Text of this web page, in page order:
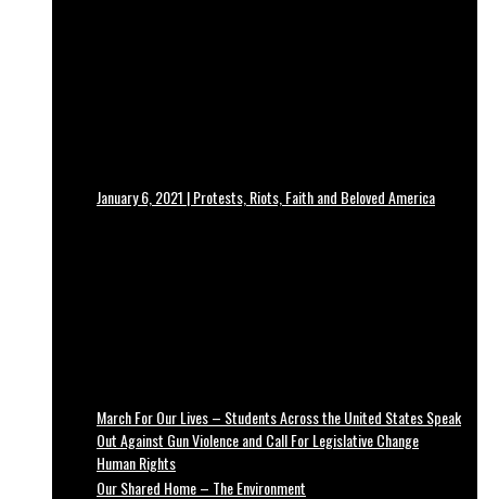
January 6, 2021 | Protests, Riots, Faith and Beloved America
March For Our Lives – Students Across the United States Speak
Out Against Gun Violence and Call For Legislative Change
Human Rights
Our Shared Home – The Environment